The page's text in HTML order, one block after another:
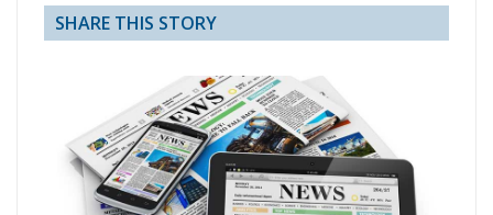
SHARE THIS STORY